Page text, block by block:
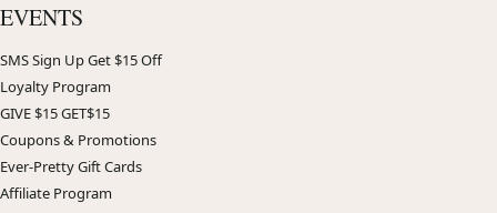
EVENTS
SMS Sign Up Get $15 Off
Loyalty Program
GIVE $15 GET$15
Coupons & Promotions
Ever-Pretty Gift Cards
Affiliate Program